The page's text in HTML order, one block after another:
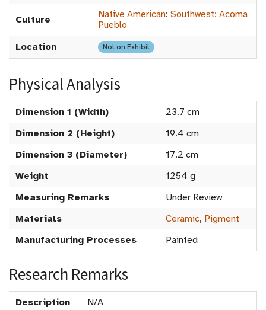
Culture Native American: Southwest: Acoma
Pueblo
Location
Not on Exhibit
Physical Analysis
Dimension 1 (Width)
23.7 cm
Dimension 2 (Height)
19.4 cm
Dimension 3 (Diameter)
17.2 cm
Weight
1254 g
Measuring Remarks
Under Review
Materials
Ceramic, Pigment
Manufacturing Processes
Painted
Research Remarks
Description
N/A